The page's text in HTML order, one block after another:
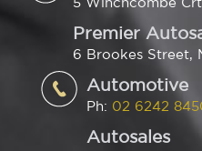
5 Winchcombe
Premier
6 Brookes Street,
Automotive
Ph: 02 6242
Autosales